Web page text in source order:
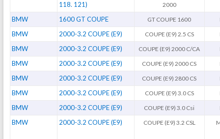
118. 121)
2000
BMW 1600 GT COUPE GT COUPE 1600
BMW 2000-3.2 COUPE (E9) COUPE (E9) 2.5 CS
BMW 2000-3.2 COUPE (E9) COUPE (E9) 2000 C/CA
BMW 2000-3.2 COUPE (E9) COUPE (E9) 2000 CS
BMW 2000-3.2 COUPE (E9) COUPE (E9) 2800 CS
BMW 2000-3.2 COUPE (E9) COUPE (E9) 3.0 CS
BMW 2000-3.2 COUPE (E9) COUPE (E9) 3.0 Csi
BMW 2000-3.2 COUPE (E9) COUPE (E9) 3.2 CSL